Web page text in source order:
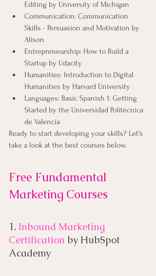
Editing by University of Michigan
Communication: Communication
Skills - Persuasion and Motivation by
Alison
Entrepreneurship: How to Build a
Startup by Udacity
Humanities: Introduction to Digital
Humanities by Harvard University
Languages: Basic Spanish 1: Getting
Started by the Universidad Politécnica
de Valencia
Ready to start developing your skills? Let’s
take a look at the best courses below.
Free Fundamental
Marketing Courses
1. Inbound Marketing
Certification by HubSpot
Academy